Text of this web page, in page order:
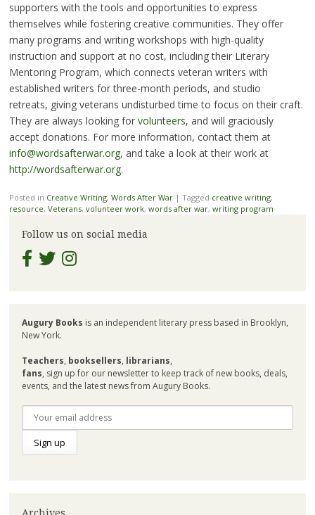
supporters with the tools and opportunities to express
themselves while fostering creative communities. They offer
many programs and writing workshops with high-quality
instruction and support at no cost, including their Literary
Mentoring Program, which connects veteran writers with
established writers for three-month periods, and studio
retreats, giving veterans undisturbed time to focus on their craft.
They are always looking for volunteers, and will graciously
accept donations. For more information, contact them at
info@wordsafterwar.org, and take a look at their work at
http://wordsafterwar.org.
Posted in Creative Writing, Words After War | Tagged creative writing,
resource, Veterans, volunteer work, words after war, writing program
Follow us on social media
Augury Books is an independent literary press based in Brooklyn,
New York.
Teachers, booksellers, librarians,
fans, sign up for our newsletter to keep track of new books, deals,
events, and the latest news from Augury Books.